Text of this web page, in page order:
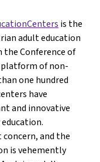
is the
adult education
the Conference of
of non-
one hundred
have
and innovative
and the
is vehemently